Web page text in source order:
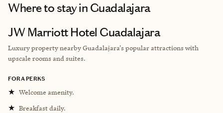
Where to stayin Guadalajara
JW Marriott Hotel Guadalajara
Luxury property nearby Guadalajara's popular attractions with
upscale rooms and suites.
FORA PERKS
★ Welcome amenity.
★ Breakfast daily.